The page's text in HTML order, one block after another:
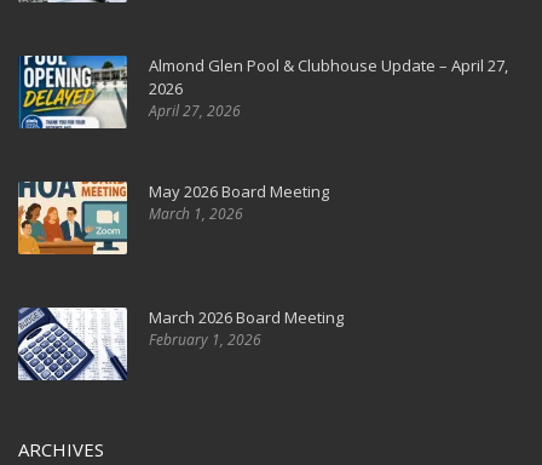
Almond Glen Pool & Clubhouse Update – April 27,
2026
April 27, 2026
May 2026 Board Meeting
March 1, 2026
March 2026 Board Meeting
February 1, 2026
ARCHIVES